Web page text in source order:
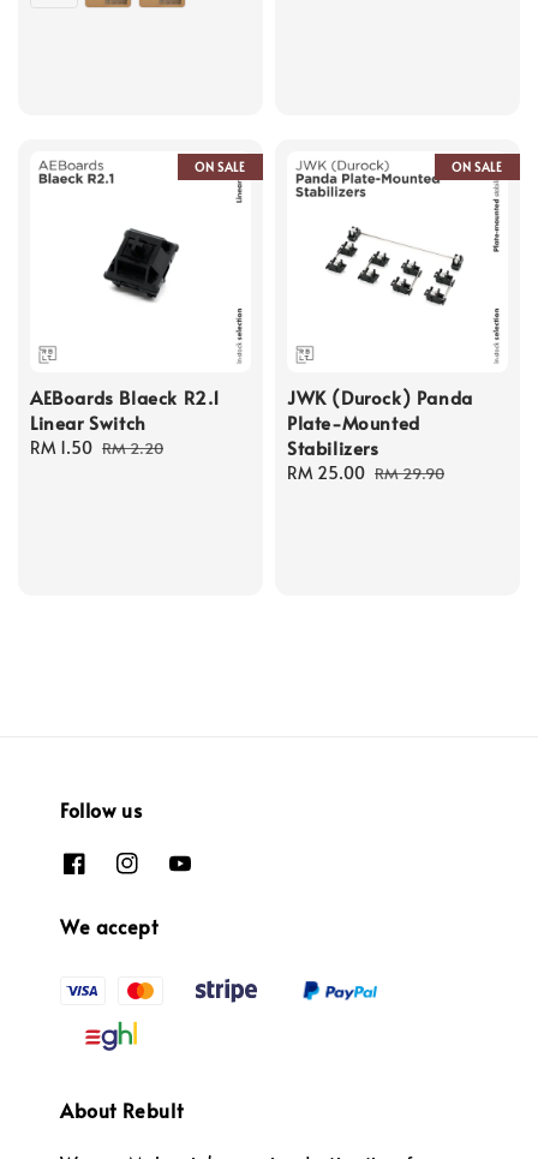
ON SALE
AEBoards Blaeck R2.1
Linear Switch
Sale
RM 1.50 Regular
RM 2.20
ON SALE
JWK (Durock) Panda
Plate-Mounted
Stabilizers
Sale
RM 25.00 Regular
RM 29.90
Follow us
We accept
About Rebult